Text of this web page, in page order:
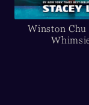
Winston Chu